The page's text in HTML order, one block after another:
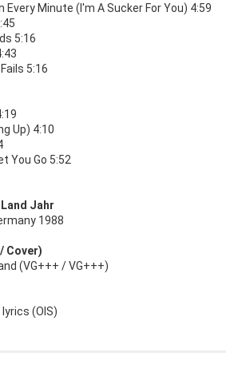
Every Minute (I'm A Sucker For You) 4:59
5:16
5:16
Up) 4:10
You Go 5:52
Jahr
1988
Cover)
(VG+++ / VG+++)
(OIS)